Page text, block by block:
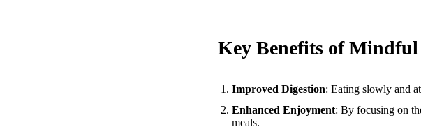
Key Benefits of
Improved Digestion: Eating slowly and
Enhanced Enjoyment: By focusing on
meals.